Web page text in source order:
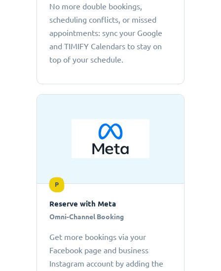
No more double bookings,
scheduling conflicts, or missed
appointments: sync your Google
and TIMIFY Calendars to stay on
top of your schedule.
P
Reserve with Meta
Omni-Channel Booking
Get more bookings via your
Facebook page and business
Instagram account by adding the